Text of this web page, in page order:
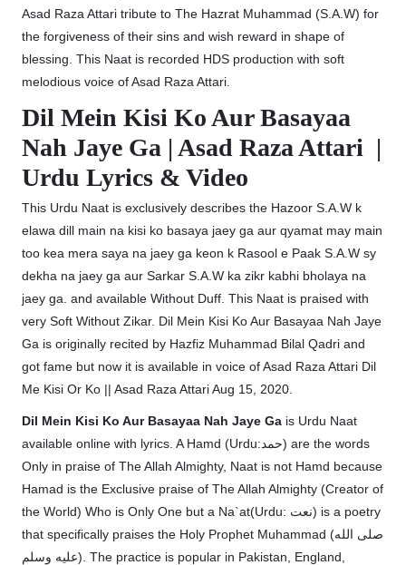
Asad Raza Attari tribute to The Hazrat Muhammad (S.A.W) for
the forgiveness of their sins and wish reward in shape of
blessing. This Naat is recorded HDS production with soft
melodious voice of Asad Raza Attari.
Dil Mein Kisi Ko Aur Basayaa
Nah Jaye Ga | Asad Raza Attari |
Urdu Lyrics & Video
This Urdu Naat is exclusively describes the Hazoor S.A.W k
elawa dill main na kisi ko basaya jaey ga aur qyamat may main
too kea mera saya na jaey ga keon k Rasool e Paak S.A.W sy
dekha na jaey ga aur Sarkar S.A.W ka zikr kabhi bholaya na
jaey ga. and available Without Duff. This Naat is praised with
very Soft Without Zikar. Dil Mein Kisi Ko Aur Basayaa Nah Jaye
Ga is originally recited by Hazfiz Muhammad Bilal Qadri and
got fame but now it is available in voice of Asad Raza Attari Dil
Me Kisi Or Ko || Asad Raza Attari Aug 15, 2020.
Dil Mein Kisi Ko Aur Basayaa Nah Jaye Ga is Urdu Naat
available online with lyrics. A Hamd (Urdu:حمد) are the words
Only in praise of The Allah Almighty, Naat is not Hamd because
Hamad is the Exclusive praise of The Allah Almighty (Creator of
the World) Who is Only One but a Na`at(Urdu: نعت‎) is a poetry
that specifically praises the Holy Prophet Muhammad (صلى الله
عليه وسلم). The practice is popular in Pakistan, England,